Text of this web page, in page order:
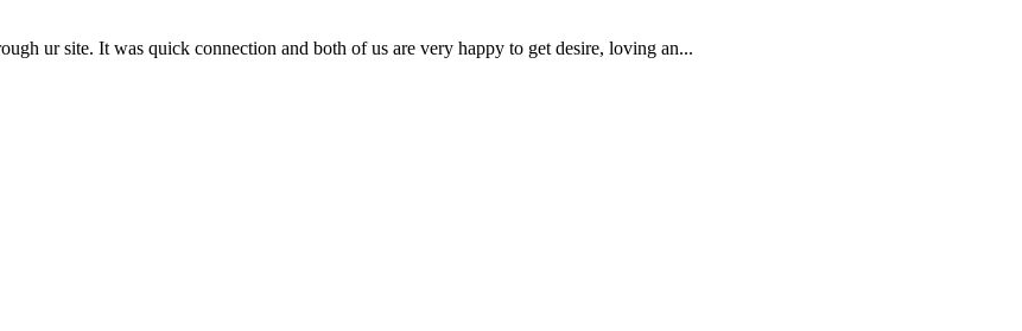
ur site. It was quick connection and both of us are very happy to get desire, loving an...